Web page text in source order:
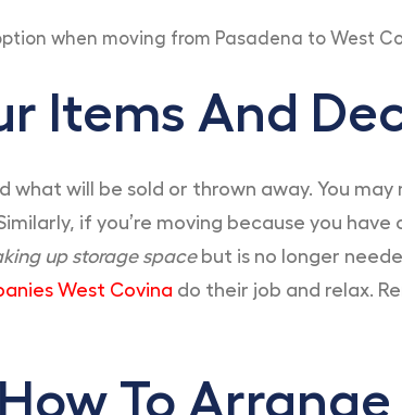
when moving from Pasadena to West
Items And
what will be sold or thrown away. You
if you’re moving because you
up storage spacebut is no longer
West Covina do their job and relax.
To Arrange